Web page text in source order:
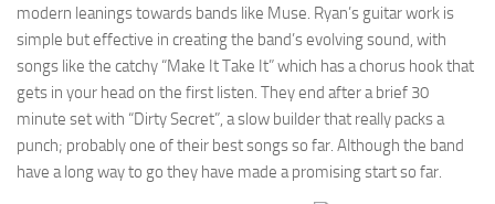
modern leanings towards bands like Muse. Ryan’s guitar work is
simple but effective in creating the band’s evolving sound, with
songs like the catchy “Make It Take It” which has a chorus hook that
gets in your head on the first listen. They end after a brief 30
minute set with “Dirty Secret”, a slow builder that really packs a
punch; probably one of their best songs so far. Although the band
have a long way to go they have made a promising start so far.